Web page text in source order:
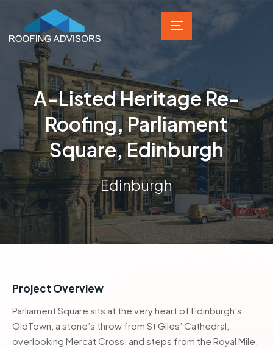
A-Listed Heritage Re-
Roofing, Parliament
Square, Edinburgh
Edinburgh
Project Overview
Parliament Square sits at the very heart of Edinburgh’s
OldTown, a stone’s throw from St Giles’ Cathedral,
overlooking Mercat Cross, and steps from the Royal Mile.